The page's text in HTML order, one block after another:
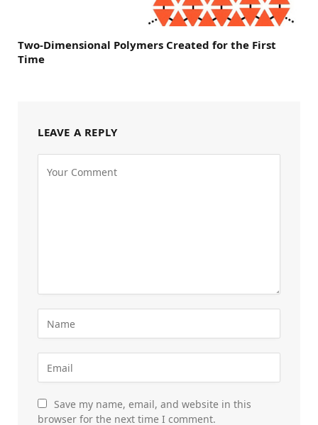
Two-Dimensional Polymers Created for the First
Time
LEAVE A REPLY
Save my name, email, and website in this
browser for the next time I comment.